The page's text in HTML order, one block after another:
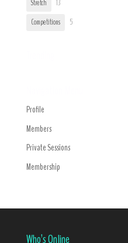
Stretch
13
Competitions
5
Profile
Members
Private Sessions
Membership
Who’s Online